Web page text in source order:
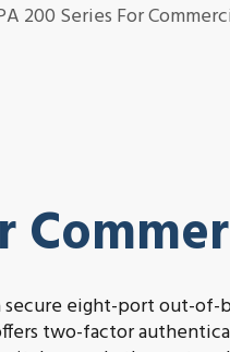
200 Series For
secure eight-port out-of-
two-factor